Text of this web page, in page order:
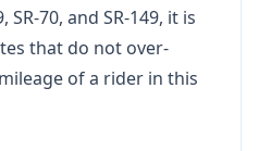
70, and SR-149, it is
that do not over-
of a rider in this